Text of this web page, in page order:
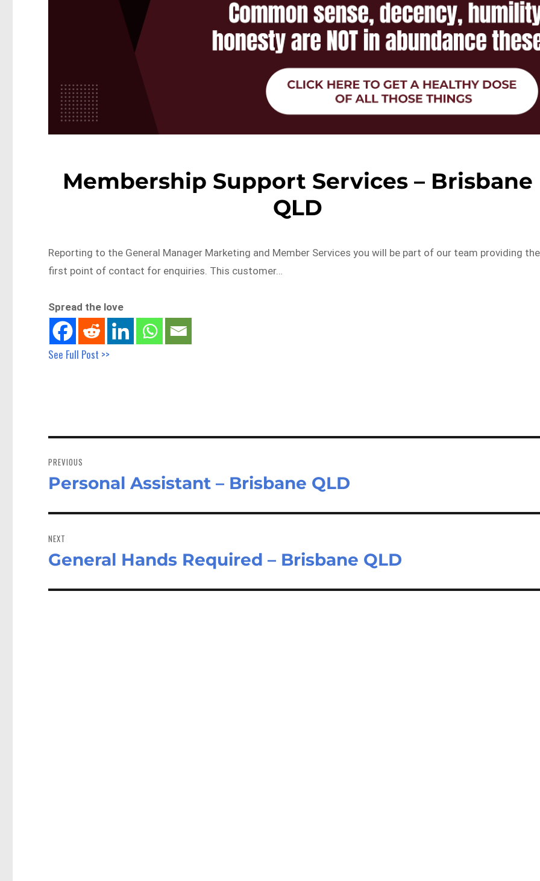
Membership Support Services – Brisbane
QLD
Reporting to the General Manager Marketing and Member Services you will be part of our team providing the
first point of contact for enquiries. This customer…
Spread the love
See Full Post >>
navigation
PREVIOUS
Previous
Personal Assistant – Brisbane QLD
NEXT
Next
General Hands Required – Brisbane QLD